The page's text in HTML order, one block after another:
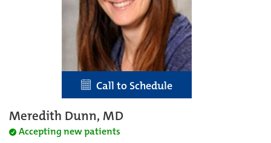
Call to Schedule
Meredith Dunn, MD
Accepting new patients